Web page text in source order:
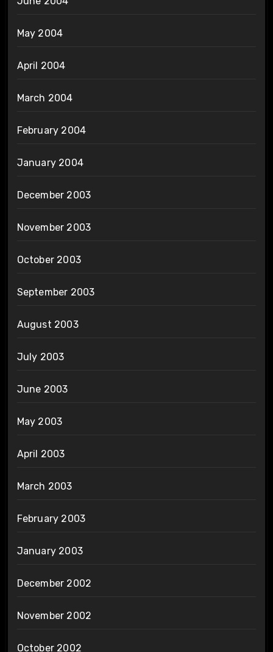
May 2004
April 2004
March 2004
February 2004
January 2004
December 2003
November 2003
October 2003
September 2003
August 2003
July 2003
June 2003
May 2003
April 2003
March 2003
February 2003
January 2003
December 2002
November 2002
October 2002